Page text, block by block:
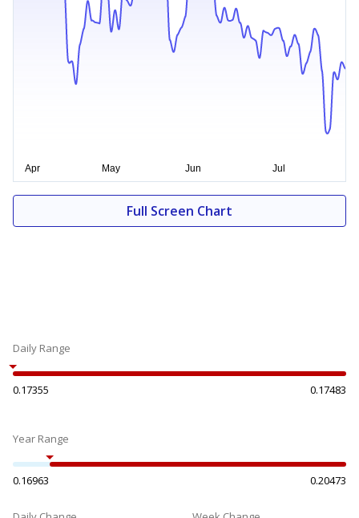
Full Screen Chart
Daily Range
0.17355 0.17483
Year Range
0.16963 0.20473